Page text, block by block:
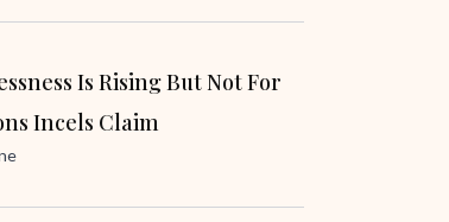
Is Rising But Not For
Incels Claim